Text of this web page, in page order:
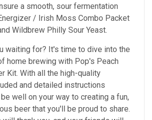
a smooth, sour fermentation
/ Irish Moss Combo Packet
Wildbrew Philly Sour Yeast.
waiting for? It's time to dive into the
home brewing with Pop's Peach
Kit. With all the high-quality
and detailed instructions
well on your way to creating a fun,
beer that you'll be proud to share.